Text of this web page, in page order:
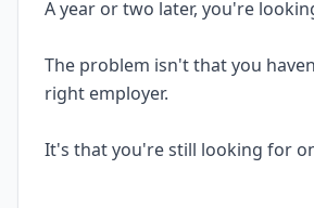
A year or two later, you're
The problem isn't that you
right employer.
It's that you're still looking for